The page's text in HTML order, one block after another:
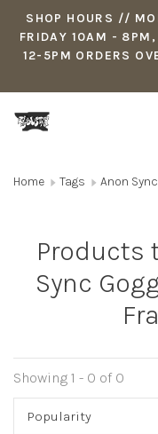
SHOP HOURS //
FRIDAY 10AM -
12-5PM ORDERS
Home Tags Anon
Products
Sync
Showing 1 - 0 of 0
Popularity